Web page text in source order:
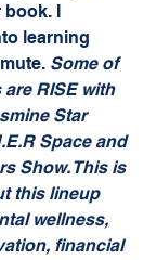
book. I
learning
Some of
RISE with
Star
Space and
Show. This is
this lineup
wellness,
financial